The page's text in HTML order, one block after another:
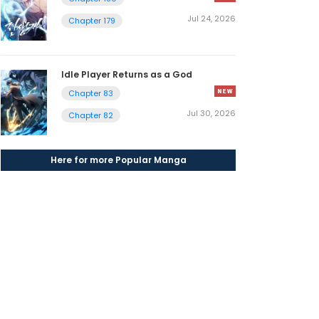
Chapter 179
Jul 24, 2026
Idle Player Returns as a God
Chapter 83
Chapter 82
Jul 30, 2026
Here for more Popular Manga